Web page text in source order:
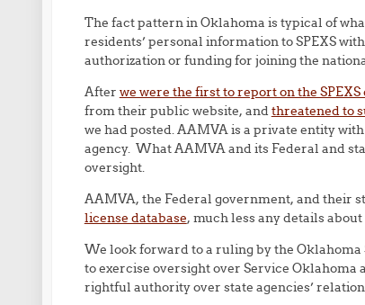
The fact pattern in Oklahoma is typical of
residents’ personal information to SPEXS
authorization or funding for joining the
After we were the first to report on the SPEXS
from their public website, andthreatened to
we had posted. AAMVA is a private entity
agency. What AAMVA and its Federal and
oversight.
AAMVA, the Federal government, and their
license database, much less any details
We look forward to a ruling by the
to exercise oversight over Service
rightful authority over state agencies’